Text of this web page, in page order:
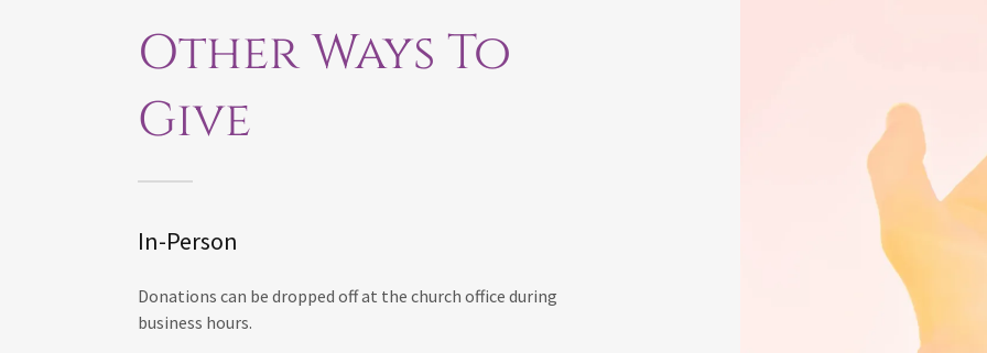
Other Ways To
Give
In-Person
Donations can be dropped off at the church office during
business hours.